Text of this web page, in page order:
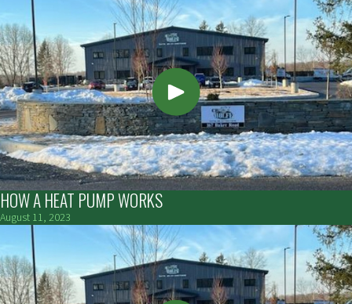
HOW A HEAT PUMP WORKS
August 11, 2023